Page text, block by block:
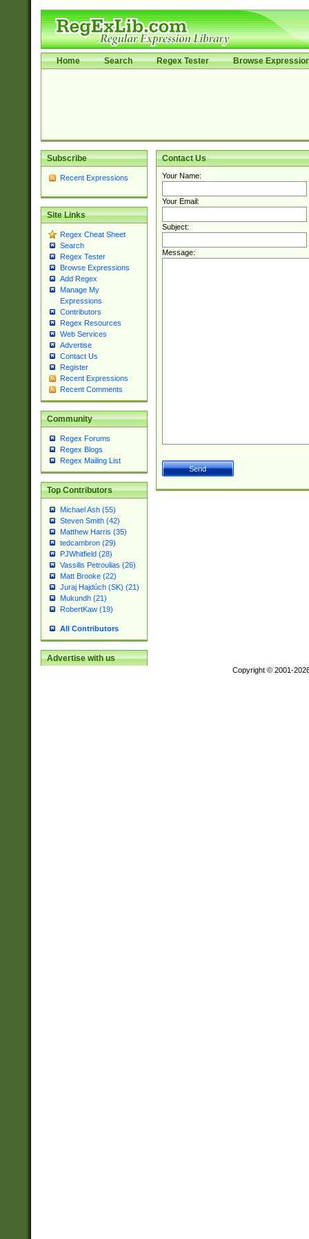
Home Search Regex Tester Browse
Subscribe
Recent Expressions
Site Links
Regex Cheat Sheet
Search
Regex Tester
Browse Expressions
Add Regex
Manage My
Expressions
Contributors
Regex Resources
Web Services
Advertise
Contact Us
Register
Recent Expressions
Recent Comments
Community
Regex Forums
Regex Blogs
Regex Mailing List
Top Contributors
Michael Ash (55)
Steven Smith (42)
Matthew Harris (35)
tedcambron (29)
PJWhitfield (28)
Vassilis Petroulias (26)
Matt Brooke (22)
Juraj Hajdúch (SK) (21)
Mukundh (21)
RobertKaw (19)
All Contributors
Advertise with us
Contact Us
Your Name:
Your Email:
Subject:
Message:
Copyright © 2001-